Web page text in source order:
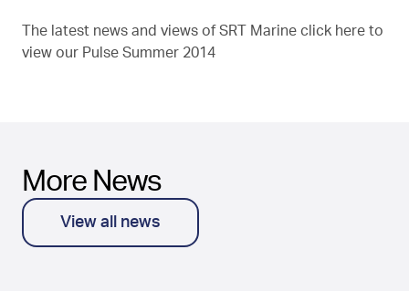
The latest news and views of SRT Marine click here to
view our Pulse Summer 2014
More News
View all news